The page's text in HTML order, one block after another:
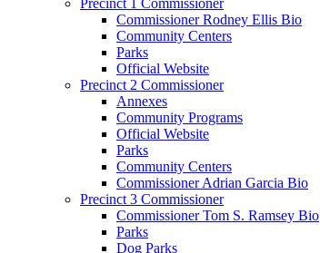
Commissioner Rodney Ellis Bio
Community Centers
Parks
Official Website
Precinct 2 Commissioner
Annexes
Community Programs
Official Website
Parks
Community Centers
Commissioner Adrian Garcia Bio
Precinct 3 Commissioner
Commissioner Tom S. Ramsey Bio
Parks
Dog Parks